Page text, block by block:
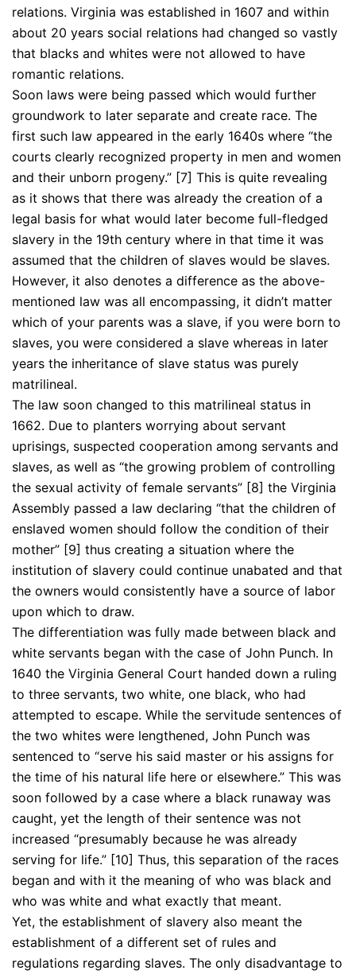
relations. Virginia was established in 1607 and within
about 20 years social relations had changed so vastly
that blacks and whites were not allowed to have
romantic relations.
Soon laws were being passed which would further
groundwork to later separate and create race. The
first such law appeared in the early 1640s where “the
courts clearly recognized property in men and women
and their unborn progeny.” [7] This is quite revealing
as it shows that there was already the creation of a
legal basis for what would later become full-fledged
slavery in the 19th century where in that time it was
assumed that the children of slaves would be slaves.
However, it also denotes a difference as the above-
mentioned law was all encompassing, it didn’t matter
which of your parents was a slave, if you were born to
slaves, you were considered a slave whereas in later
years the inheritance of slave status was purely
matrilineal.
The law soon changed to this matrilineal status in
1662. Due to planters worrying about servant
uprisings, suspected cooperation among servants and
slaves, as well as “the growing problem of controlling
the sexual activity of female servants” [8] the Virginia
Assembly passed a law declaring “that the children of
enslaved women should follow the condition of their
mother” [9] thus creating a situation where the
institution of slavery could continue unabated and that
the owners would consistently have a source of labor
upon which to draw.
The differentiation was fully made between black and
white servants began with the case of John Punch. In
1640 the Virginia General Court handed down a ruling
to three servants, two white, one black, who had
attempted to escape. While the servitude sentences of
the two whites were lengthened, John Punch was
sentenced to “serve his said master or his assigns for
the time of his natural life here or elsewhere.” This was
soon followed by a case where a black runaway was
caught, yet the length of their sentence was not
increased “presumably because he was already
serving for life.” [10] Thus, this separation of the races
began and with it the meaning of who was black and
who was white and what exactly that meant.
Yet, the establishment of slavery also meant the
establishment of a different set of rules and
regulations regarding slaves. The only disadvantage to